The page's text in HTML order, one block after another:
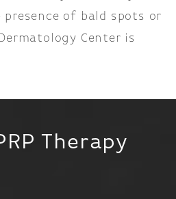
of bald spots or
Center is
Therapy